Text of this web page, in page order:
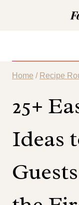
Home / Recipe
25+
Ideas